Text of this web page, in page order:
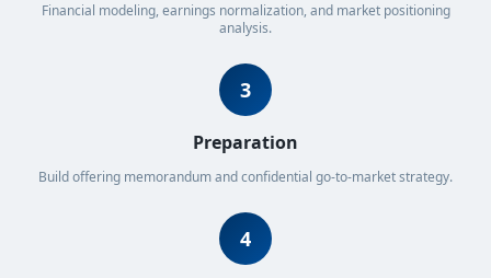
Financial modeling, earnings normalization, and market positioning
analysis.
3
Preparation
Build offering memorandum and confidential go-to-market strategy.
4